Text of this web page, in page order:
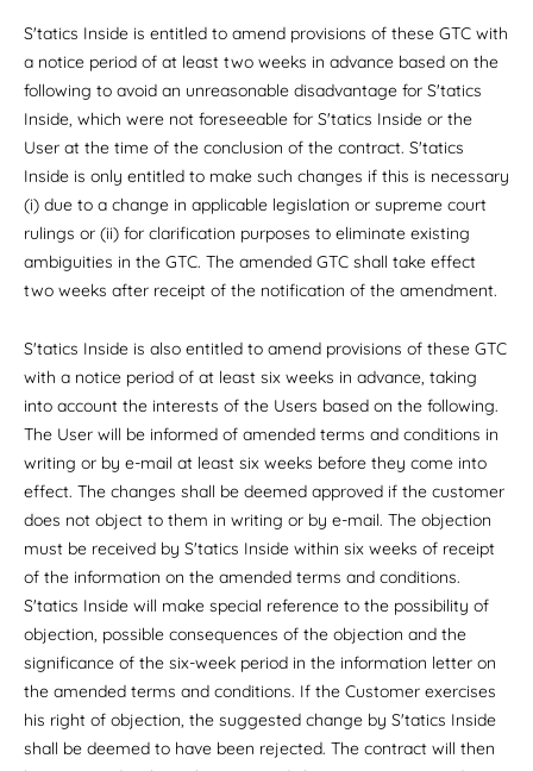
S'tatics Inside is entitled to amend provisions of these GTC with
a notice period of at least two weeks in advance based on the
following to avoid an unreasonable disadvantage for S'tatics
Inside, which were not foreseeable for S'tatics Inside or the
User at the time of the conclusion of the contract. S'tatics
Inside is only entitled to make such changes if this is necessary
(i) due to a change in applicable legislation or supreme court
rulings or (ii) for clarification purposes to eliminate existing
ambiguities in the GTC. The amended GTC shall take effect
two weeks after receipt of the notification of the amendment.
S'tatics Inside is also entitled to amend provisions of these GTC
with a notice period of at least six weeks in advance, taking
into account the interests of the Users based on the following.
The User will be informed of amended terms and conditions in
writing or by e-mail at least six weeks before they come into
effect. The changes shall be deemed approved if the customer
does not object to them in writing or by e-mail. The objection
must be received by S'tatics Inside within six weeks of receipt
of the information on the amended terms and conditions.
S'tatics Inside will make special reference to the possibility of
objection, possible consequences of the objection and the
significance of the six-week period in the information letter on
the amended terms and conditions. If the Customer exercises
his right of objection, the suggested change by S'tatics Inside
shall be deemed to have been rejected. The contract will then